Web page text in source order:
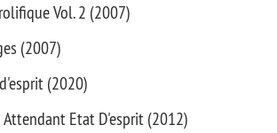
Vol. 2 (2007)
(2007)
(2020)
Attendant Etat D'esprit (2012)